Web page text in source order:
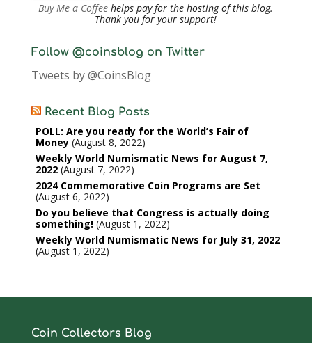
Buy Me a Coffee helps pay for the hosting of this blog.
Thank you for your support!
Follow @coinsblog on Twitter
Tweets by @CoinsBlog
Recent Blog Posts
POLL: Are you ready for the World’s Fair of
Money August 8, 2022
Weekly World Numismatic News for August 7,
2022 August 7, 2022
2024 Commemorative Coin Programs are Set
August 6, 2022
Do you believe that Congress is actually doing
something! August 1, 2022
Weekly World Numismatic News for July 31, 2022
August 1, 2022
Coin Collectors Blog